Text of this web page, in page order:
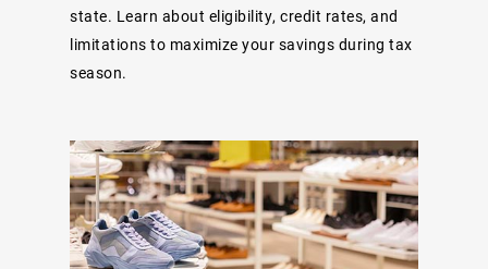
state. Learn about eligibility, credit rates, and
limitations to maximize your savings during tax
season.